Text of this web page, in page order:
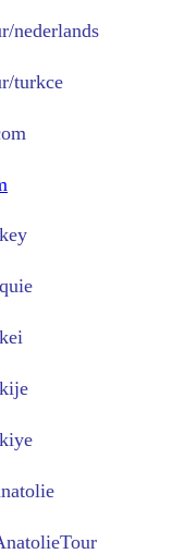
nederlands
turkce